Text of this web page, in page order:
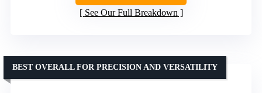
See Our Full Breakdown
BEST OVERALL FOR PRECISION AND VERSATILITY